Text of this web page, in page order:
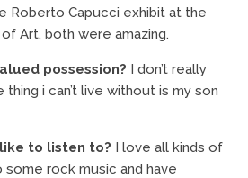
Roberto Capucci exhibit at the
Art, both were amazing.
possession? I don’t really
i can’t live without is my son
to listen to? I love all kinds of
rock music and have